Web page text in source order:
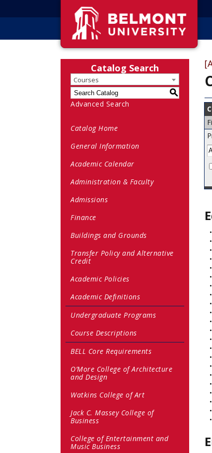
Catalog Search
Courses
S
Advanced Search
Catalog Home
General Information
Academic Calendar
Administration & Faculty
Admissions
Finance
Buildings and Grounds
Transfer Policy and Alternative
Credit
Academic Policies
Academic Definitions
Undergraduate Programs
Course Descriptions
BELL Core Requirements
O’More College of Architecture
and Design
Watkins College of Art
Jack C. Massey College of
Business
College of Entertainment and
Music Business
•
•
•
•
•
•
•
•
•
•
•
•
•
•
•
•
•
•
•
•
•
•